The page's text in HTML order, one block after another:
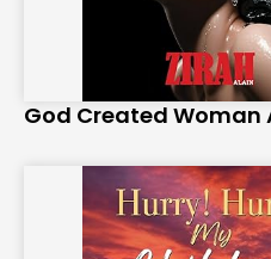
God Created Woman